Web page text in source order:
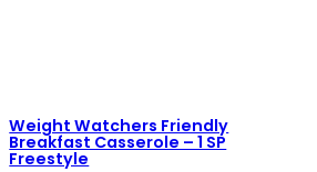
Weight Watchers Friendly
Breakfast Casserole – 1 SP
Freestyle